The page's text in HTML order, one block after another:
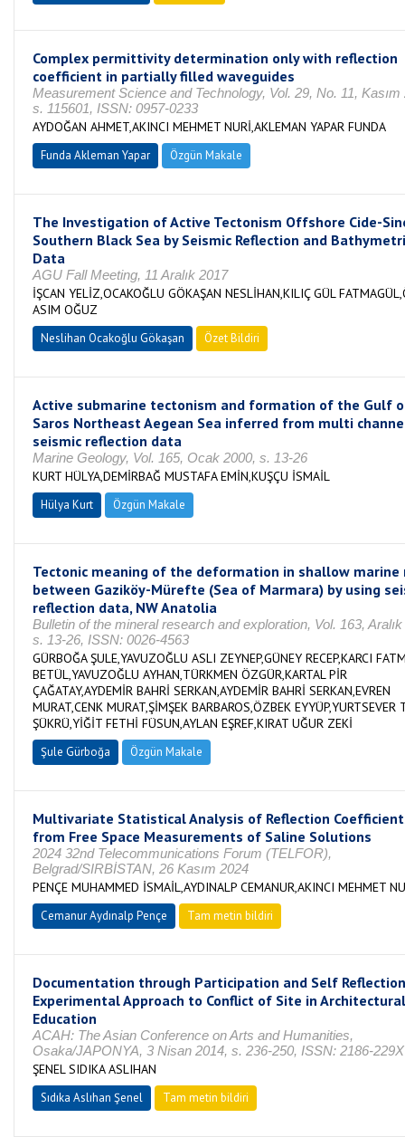
Complex permittivity determination only with reflection
coefficient in partially filled waveguides
Measurement Science and Technology, Vol. 29, No. 11, Kasım
s. 115601, ISSN: 0957-0233
AYDOĞAN AHMET,AKINCI MEHMET NURİ,AKLEMAN YAPAR FUNDA
Funda Akleman Yapar Özgün Makale
The Investigation of Active Tectonism Offshore Cide-
Southern Black Sea by Seismic Reflection and
Data
AGU Fall Meeting, 11 Aralık 2017
İŞCAN YELİZ,OCAKOĞLU GÖKAŞAN NESLİHAN,KILIÇ GÜL
ASIM OĞUZ
Neslihan Ocakoğlu Gökaşan Özet Bildiri
Active submarine tectonism and formation of the Gulf
Saros Northeast Aegean Sea inferred from multi
seismic reflection data
Marine Geology, Vol. 165, Ocak 2000, s. 13-26
KURT HÜLYA,DEMİRBAĞ MUSTAFA EMİN,KUŞÇU İSMAİL
Hülya Kurt Özgün Makale
Tectonic meaning of the deformation in shallow marine
between Gaziköy-Mürefte (Sea of Marmara) by using
reflection data, NW Anatolia
Bulletin of the mineral research and exploration, Vol. 163,
s. 13-26, ISSN: 0026-4563
GÜRBOĞA ŞULE,YAVUZOĞLU ASLI ZEYNEP,GÜNEY RECEP,KARCI
BETÜL,YAVUZOĞLU AYHAN,TÜRKMEN ÖZGÜR,KARTAL PİR
ÇAĞATAY,AYDEMİR BAHRİ SERKAN,AYDEMİR BAHRİ SERKAN,EVREN
MURAT,CENK MURAT,ŞİMŞEK BARBAROS,ÖZBEK EYYÜP,YURTSEVER
ŞÜKRÜ,YİĞİT FETHİ FÜSUN,AYLAN EŞREF,KIRAT UĞUR ZEKİ
Şule Gürboğa Özgün Makale
Multivariate Statistical Analysis of Reflection
from Free Space Measurements of Saline Solutions
2024 32nd Telecommunications Forum (TELFOR),
Belgrad/SIRBİSTAN, 26 Kasım 2024
PENÇE MUHAMMED İSMAİL,AYDINALP CEMANUR,AKINCI MEHMET
Cemanur Aydınalp Pençe Tam metin bildiri
Documentation through Participation and Self
Experimental Approach to Conflict of Site in Architectural
Education
ACAH: The Asian Conference on Arts and Humanities,
Osaka/JAPONYA, 3 Nisan 2014, s. 236-250, ISSN: 2186-229X
ŞENEL SIDIKA ASLIHAN
Sıdıka Aslıhan Şenel Tam metin bildiri